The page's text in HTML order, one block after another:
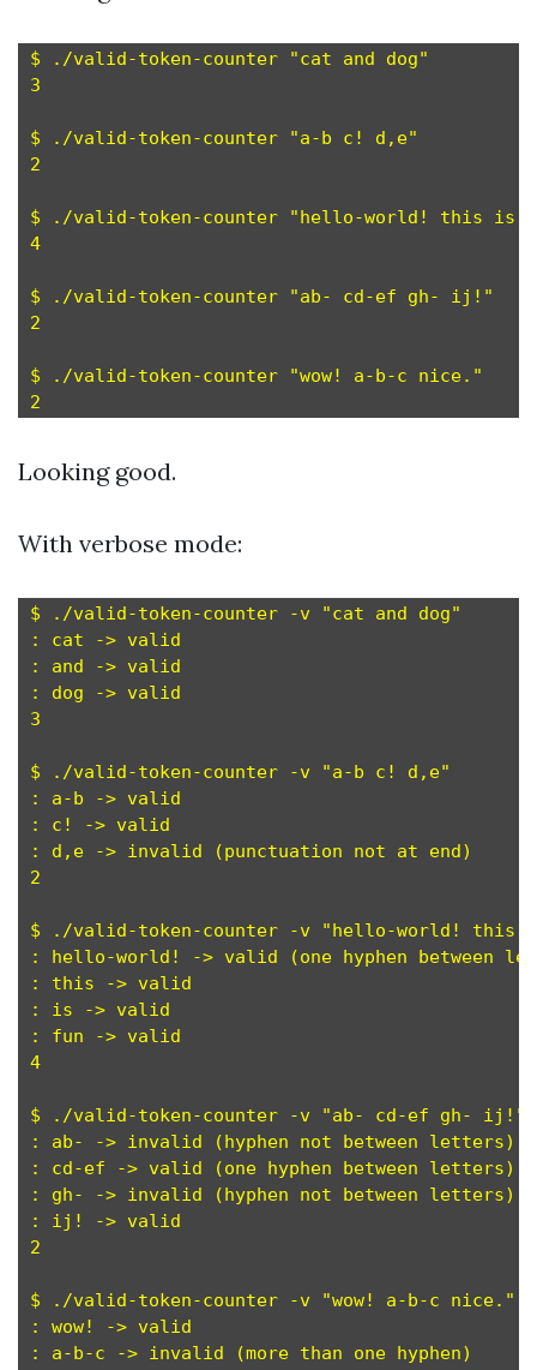
$ ./valid-token-counter "cat and dog"
3
$ ./valid-token-counter "a-b c! d,e"
2
$ ./valid-token-counter "hello-world! this is
4
$ ./valid-token-counter "ab- cd-ef gh- ij!"
2
$ ./valid-token-counter "wow! a-b-c nice."
Looking good.
With verbose mode:
$ ./valid-token-counter -v "cat and dog"
: cat -> valid
: and -> valid
: dog -> valid
3
$ ./valid-token-counter -v "a-b c! d,e"
: a-b -> valid
: c! -> valid
: d,e -> invalid (punctuation not at end)
2
$ ./valid-token-counter -v "hello-world! this
: hello-world! -> valid (one hyphen between
: this -> valid
: is -> valid
: fun -> valid
4
$ ./valid-token-counter -v "ab- cd-ef gh- ij!"
: ab- -> invalid (hyphen not between letters)
: cd-ef -> valid (one hyphen between letters)
: gh- -> invalid (hyphen not between letters)
: ij! -> valid
2
$ ./valid-token-counter -v "wow! a-b-c nice."
: wow! -> valid
: a-b-c -> invalid (more than one hyphen)